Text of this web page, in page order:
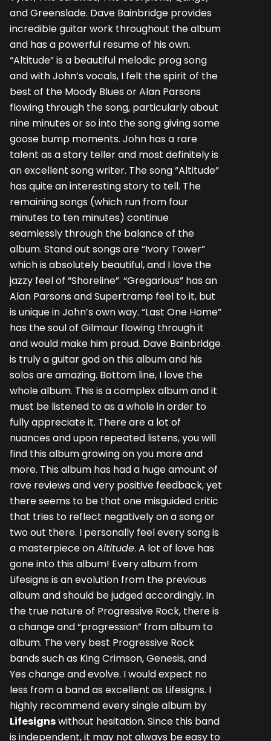
and Greenslade. Dave Bainbridge provides
incredible guitar work throughout the album
and has a powerful resume of his own.
“Altitude” is a beautiful melodic prog song
and with John’s vocals, I felt the spirit of the
best of the Moody Blues or Alan Parsons
flowing through the song, particularly about
nine minutes or so into the song giving some
goose bump moments. John has a rare
talent as a story teller and most definitely is
an excellent song writer. The song “Altitude”
has quite an interesting story to tell. The
remaining songs (which run from four
minutes to ten minutes) continue
seamlessly through the balance of the
album. Stand out songs are “Ivory Tower”
which is absolutely beautiful, and I love the
jazzy feel of “Shoreline”. “Gregarious” has an
Alan Parsons and Supertramp feel to it, but
is unique in John’s own way. “Last One Home”
has the soul of Gilmour flowing through it
and would make him proud. Dave Bainbridge
is truly a guitar god on this album and his
solos are amazing. Bottom line, I love the
whole album. This is a complex album and it
must be listened to as a whole in order to
fully appreciate it. There are a lot of
nuances and upon repeated listens, you will
find this album growing on you more and
more. This album has had a huge amount of
rave reviews and very positive feedback, yet
there seems to be that one misguided critic
that tries to reflect negatively on a song or
two out there. I personally feel every song is
a masterpiece onAltitude. A lot of love has
gone into this album! Every album from
Lifesigns is an evolution from the previous
album and should be judged accordingly. In
the true nature of Progressive Rock, there is
a change and “progression” from album to
album. The very best Progressive Rock
bands such as King Crimson, Genesis, and
Yes change and evolve. I would expect no
less from a band as excellent as Lifesigns. I
highly recommend every single album by
Lifesignswithout hesitation. Since this band
is independent, it may not always be easy to